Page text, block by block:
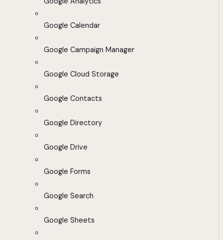
Google Calendar
Google Campaign Manager
Google Cloud Storage
Google Contacts
Google Directory
Google Drive
Google Forms
Google Search
Google Sheets